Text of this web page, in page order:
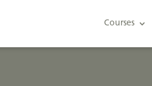
Courses